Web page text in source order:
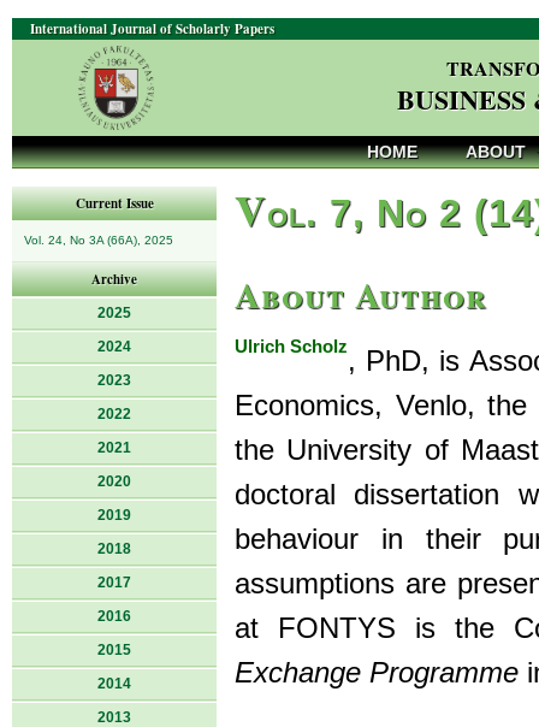
International Journal of Scholarly Papers
HOME ABOUT
Current Issue
Vol. 24, No 3A (66A), 2025
Archive
2025
2024
2023
2022
2021
2020
2019
2018
2017
2016
2015
2014
2013
Vol. 7, No 2
About Author
Ulrich Scholz, PhD, is
Economics, Venlo,
the University of
doctoral dissertation
behaviour in their
assumptions are
at FONTYS is the
Exchange Programme